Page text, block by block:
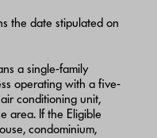
the date stipulated on
a single-family
operating with a five-
conditioning unit,
area. If the Eligible
condominium,